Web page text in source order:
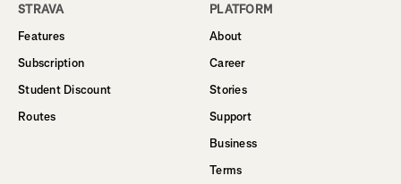
STRAVA
Features
Subscription
Student Discount
Routes
PLATFORM
About
Career
Stories
Support
Business
Terms